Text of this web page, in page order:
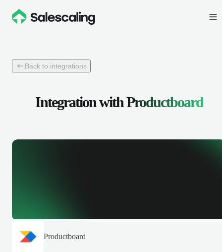
Back to integrations
Integration withProductboard
Productboard